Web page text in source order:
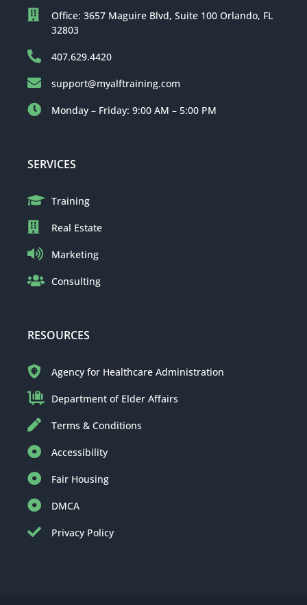
Office: 3657 Maguire Blvd, Suite 100 Orlando, FL
32803
407.629.4420
support@myalftraining.com
Monday – Friday: 9:00 AM – 5:00 PM
SERVICES
Training
Real Estate
Marketing
Consulting
RESOURCES
Agency for Healthcare Administration
Department of Elder Affairs
Terms & Conditions
Accessibility
Fair Housing
DMCA
Privacy Policy